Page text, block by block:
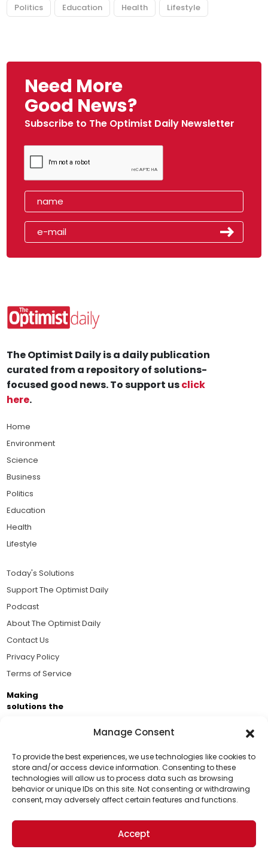
Manage Consent
To provide the best experiences, we use technologies like cookies to
store and/or access device information. Consenting to these
technologies will allow us to process data such as browsing
behavior or unique IDs on this site. Not consenting or withdrawing
consent, may adversely affect certain features and functions.
Accept
Politics Education Health Lifestyle
Need More
Good News?
Subscribe to The Optimist Daily Newsletter
Support Us!
Thanks for being one of our top readers. Your
support helps us continue to put solutions into the
world for a more optimistic future.
The Optimist Daily is a daily publication
curated from a repository of solutions-
focused good news. To support usclick
here.
Home
Environment
Science
Business
Politics
Education
Health
Lifestyle
Today's Solutions
Support The Optimist Daily
Podcast
About The Optimist Daily
Contact Us
Privacy Policy
Terms of Service
Making
solutions the
Brought to you by the ongoing support of The World
Business Academy and thousands of readers
passionate about improving our world.
© 2026 The Optimist Daily. All Rights Reserved.
1101 Anacapa St. Ste 200, Santa Barbara, CA 93101, USA